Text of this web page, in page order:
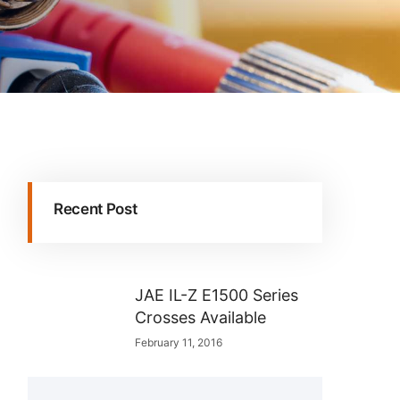
Recent Post
JAE IL-Z E1500 Series
Crosses Available
February 11, 2016